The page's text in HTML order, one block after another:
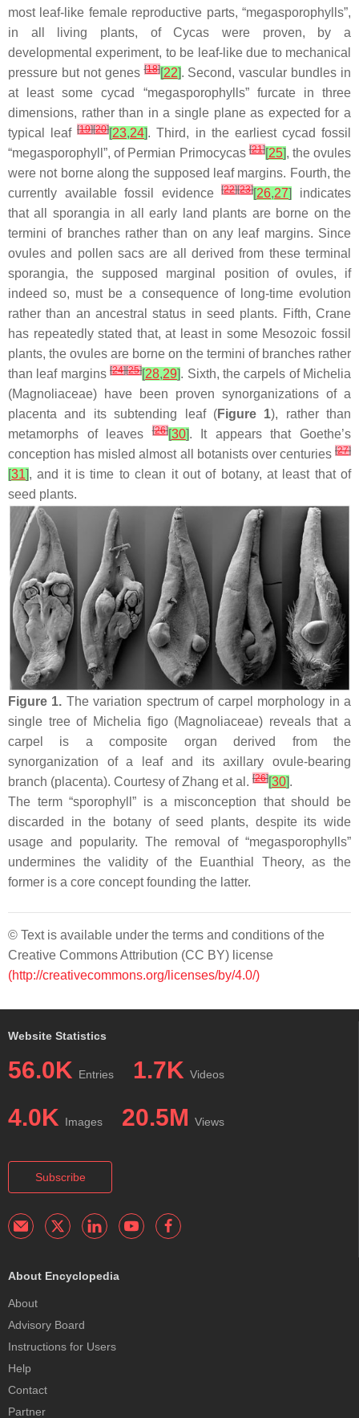
most leaf-like female reproductive parts, “megasporophylls”,
in all living plants, ofCycas were proven, by a
developmental experiment, to be leaf-like due to mechanical
pressure but not genes[18][22]. Second, vascular bundles in
at least some cycad “megasporophylls” furcate in three
dimensions, rather than in a single plane as expected for a
typical leaf[19][20][23,24]. Third, in the earliest cycad fossil
“megasporophyll”, of Permian Primocycas [21][25], the ovules
were not borne along the supposed leaf margins. Fourth, the
currently available fossil evidence[22][23][26,27]
indicates
that all sporangia in all early land plants are borne on the
termini of branches rather than on any leaf margins. Since
ovules and pollen sacs are all derived from these terminal
sporangia, the supposed marginal position of ovules, if
indeed so, must be a consequence of long-time evolution
rather than an ancestral status in seed plants. Fifth, Crane
has repeatedly stated that, at least in some Mesozoic fossil
plants, the ovules are borne on the termini of branches rather
than leaf margins[24][25][28,29]. Sixth, the carpels of Michelia
(Magnoliaceae) have been proven synorganizations of a
placenta and its subtending leaf (Figure 1), rather than
metamorphs of leaves[26][30]. It appears that Goethe’s
conception has misled almost all botanists over centuries [27]
[31], and it is time to clean it out of botany, at least that of
seed plants.
Figure 1. The variation spectrum of carpel morphology in a
single tree of Michelia figo(Magnoliaceae) reveals that a
carpel is a composite organ derived from the
synorganization of a leaf and its axillary ovule-bearing
branch (placenta). Courtesy of Zhang et al. [26] 30 .
The term “sporophyll” is a misconception that should be
discarded in the botany of seed plants, despite its wide
usage and popularity. The removal of “megasporophylls”
undermines the validity of the Euanthial Theory, as the
former is a core concept founding the latter.
© Text is available under the terms and conditions of the
Creative Commons Attribution (CC BY) license
(http://creativecommons.org/licenses/by/4.0/)
Website Statistics
56.0K Entries 1.7K Videos
4.0K Images 20.5M Views
Subscribe
About Encyclopedia
About
Advisory Board
Instructions for Users
Help
Contact
Partner